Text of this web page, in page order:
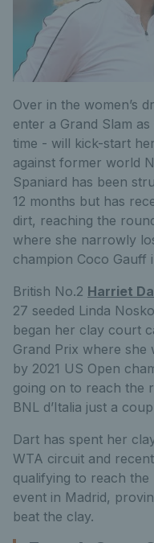
Over in the women’s
enter a Grand Slam
time - will kick-start
against former world
Spaniard has been
12 months but has
dirt, reaching the
where she narrowly
champion Coco Gauff
British No.2 Harriet
27 seeded Linda
began her clay court
Grand Prix where she
by 2021 US Open
going on to reach the
BNL d’Italia just a
Dart has spent her
WTA circuit and
qualifying to reach
event in Madrid,
beat the clay.